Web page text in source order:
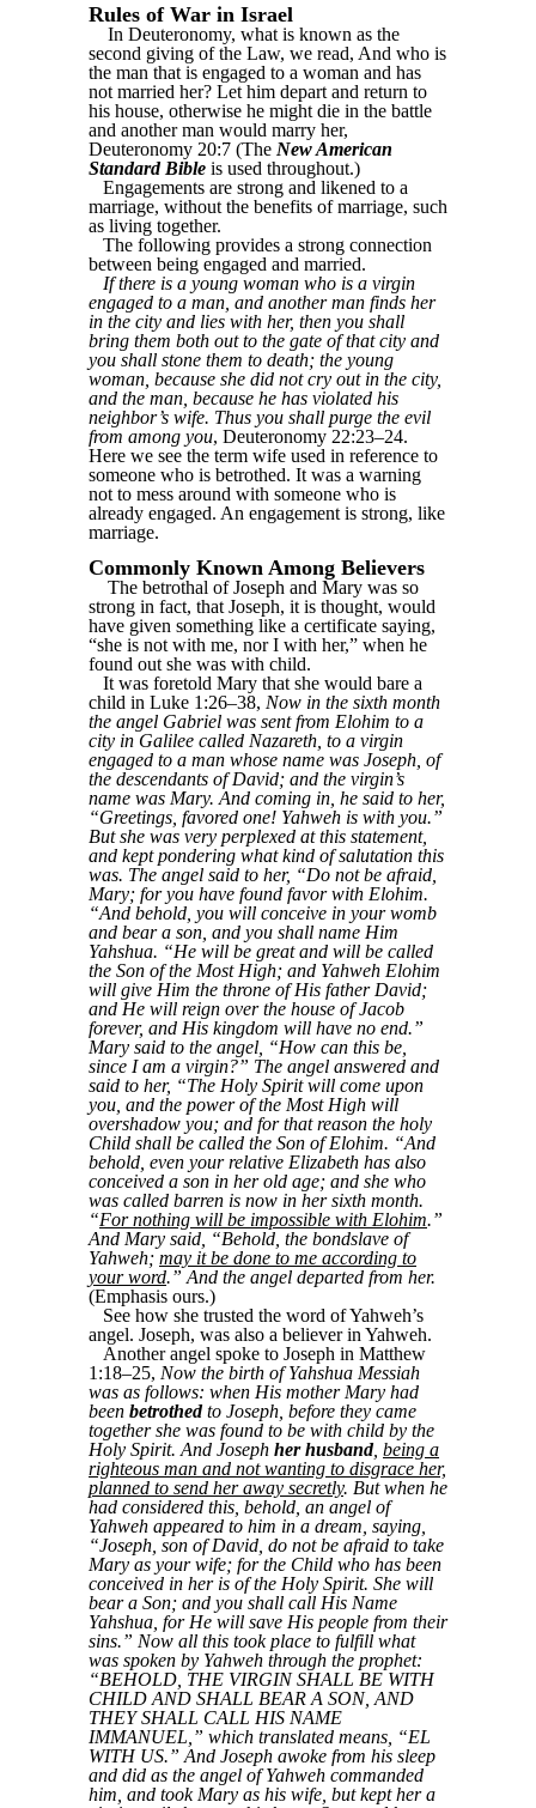
Rules of War in Israel
In Deuteronomy, what is known as the
second giving of the Law, we read, And who is
the man that is engaged to a woman and has
not married her? Let him depart and return to
his house, otherwise he might die in the battle
and another man would marry her,
Deuteronomy 20:7 (The New American
Standard Bible is used throughout.)
Engagements are strong and likened to a
marriage, without the benefits of marriage, such
as living together.
The following provides a strong connection
between being engaged and married.
If there is a young woman who is a virgin
engaged to a man, and another man finds her
in the city and lies with her, then you shall
bring them both out to the gate of that city and
you shall stone them to death; the young
woman, because she did not cry out in the city,
and the man, because he has violated his
neighbor’s wife. Thus you shall purge the evil
from among you, Deuteronomy 22:23–24.
Here we see the term wife used in reference to
someone who is betrothed. It was a warning
not to mess around with someone who is
already engaged. An engagement is strong, like
marriage.
Commonly Known Among Believers
The betrothal of Joseph and Mary was so
strong in fact, that Joseph, it is thought, would
have given something like a certificate saying,
“she is not with me, nor I with her,” when he
found out she was with child.
It was foretold Mary that she would bare a
child in Luke 1:26–38, Now in the sixth month
the angel Gabriel was sent from Elohim to a
city in Galilee called Nazareth, to a virgin
engaged to a man whose name was Joseph, of
the descendants of David; and the virgin’s
name was Mary. And coming in, he said to her,
“Greetings, favored one! Yahweh is with you.”
But she was very perplexed at this statement,
and kept pondering what kind of salutation this
was. The angel said to her, “Do not be afraid,
Mary; for you have found favor with Elohim.
“And behold, you will conceive in your womb
and bear a son, and you shall name Him
Yahshua. “He will be great and will be called
the Son of the Most High; and Yahweh Elohim
will give Him the throne of His father David;
and He will reign over the house of Jacob
forever, and His kingdom will have no end.”
Mary said to the angel, “How can this be,
since I am a virgin?” The angel answered and
said to her, “The Holy Spirit will come upon
you, and the power of the Most High will
overshadow you; and for that reason the holy
Child shall be called the Son of Elohim. “And
behold, even your relative Elizabeth has also
conceived a son in her old age; and she who
was called barren is now in her sixth month.
“For nothing will be impossible with Elohim.”
And Mary said, “Behold, the bondslave of
Yahweh; may it be done to me according to
your word.” And the angel departed from her.
(Emphasis ours.)
See how she trusted the word of Yahweh’s
angel. Joseph, was also a believer in Yahweh.
Another angel spoke to Joseph in Matthew
1:18–25, Now the birth of Yahshua Messiah
was as follows: when His mother Mary had
been betrothedto Joseph, before they came
together she was found to be with child by the
Holy Spirit. And Joseph her husband, being a
righteous man and not wanting to disgrace her,
planned to send her away secretly. But when he
had considered this, behold, an angel of
Yahweh appeared to him in a dream, saying,
“Joseph, son of David, do not be afraid to take
Mary as your wife; for the Child who has been
conceived in her is of the Holy Spirit. She will
bear a Son; and you shall call His Name
Yahshua, for He will save His people from their
sins.” Now all this took place to fulfill what
was spoken by Yahweh through the prophet:
“BEHOLD, THE VIRGIN SHALL BE WITH
CHILD AND SHALL BEAR A SON, AND
THEY SHALL CALL HIS NAME
IMMANUEL,” which translated means, “EL
WITH US.” And Joseph awoke from his sleep
and did as the angel of Yahweh commanded
him, and took Mary as his wife, but kept her a